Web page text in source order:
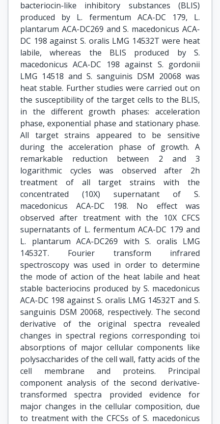
bacteriocin-like inhibitory substances (BLIS)
produced by L. fermentum ACA-DC 179, L.
plantarum ACA-DC269 and S. macedonicus ACA-
DC 198 against S. oralis LMG 14532T were heat
labile, whereas the BLIS produced by S.
macedonicus ACA-DC 198 against S. gordonii
LMG 14518 and S. sanguinis DSM 20068 was
heat stable. Further studies were carried out on
the susceptibility of the target cells to the BLIS,
in the different growth phases: acceleration
phase, exponential phase and stationary phase.
All target strains appeared to be sensitive
during the acceleration phase of growth. A
remarkable reduction between 2 and 3
logarithmic cycles was observed after 2h
treatment of all target strains with the
concentrated (10Χ) supernatant of S.
macedonicus ACA-DC 198. No effect was
observed after treatment with the 10Χ CFCS
supernatants of L. fermentum ACA-DC 179 and
L. plantarum ACA-DC269 with S. oralis LMG
14532T. Fourier transform infrared
spectroscopy was used in order to determine
the mode of action of the heat labile and heat
stable bacteriocins produced by S. macedonicus
ACA-DC 198 against S. oralis LMG 14532Τ and S.
sanguinis DSM 20068, respectively. The second
derivative of the original spectra revealed
changes in spectral regions corresponding toi
absorptions of major cellular components like
polysaccharides of the cell wall, fatty acids of the
cell membrane and proteins. Principal
component analysis of the second derivative-
transformed spectra provided evidence for
major changes in the cellular composition, due
to treatment with the CFCSs of S. macedonicus